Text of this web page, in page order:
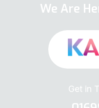
We Are
Get in